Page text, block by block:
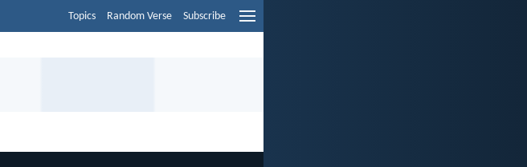
Topics Random Verse Subscribe